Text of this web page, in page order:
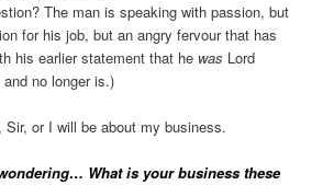
The man is speaking with passion, but
for his job, but an angry fervour that has
his earlier statement that he was Lord
and no longer is.)
Sir, or I will be about my business.
What is your business these